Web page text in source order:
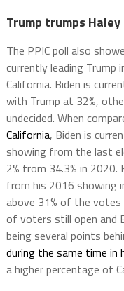
Trump trumps Haley
The PPIC poll also
currently leading Trump
California. Biden is
with Trump at 32%,
undecided. When
California, Biden is
showing from the last
2% from 34.3% in 2020.
from his 2016 showing
above 31% of the
of voters still open and
being several points
during the same time in
a higher percentage of